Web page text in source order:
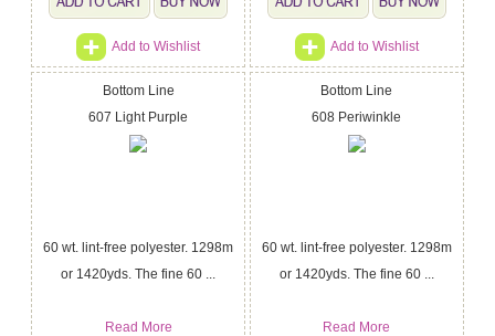
Add to Wishlist Add to Wishlist
Bottom Line
607 Light Purple
60 wt. lint-free polyester. 1298m
or 1420yds. The fine 60 ...
Read More
Bottom Line
608 Periwinkle
60 wt. lint-free polyester. 1298m
or 1420yds. The fine 60 ...
Read More